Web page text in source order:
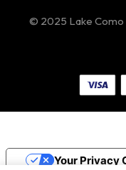
© 2025 Lake Como
Your Privacy